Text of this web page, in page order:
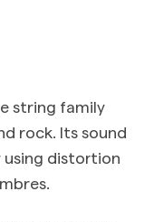
string family
rock. Its sound
distortion